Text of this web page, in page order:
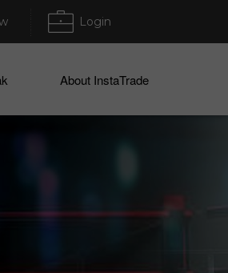
Login
About InstaTrade